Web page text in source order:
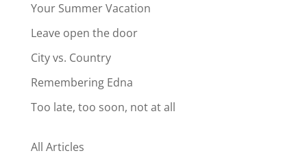
Your Summer Vacation
Leave open the door
City vs. Country
Remembering Edna
Too late, too soon, not at all
All Articles